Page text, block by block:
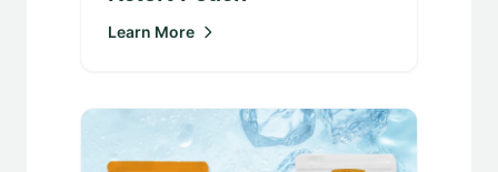
Learn More